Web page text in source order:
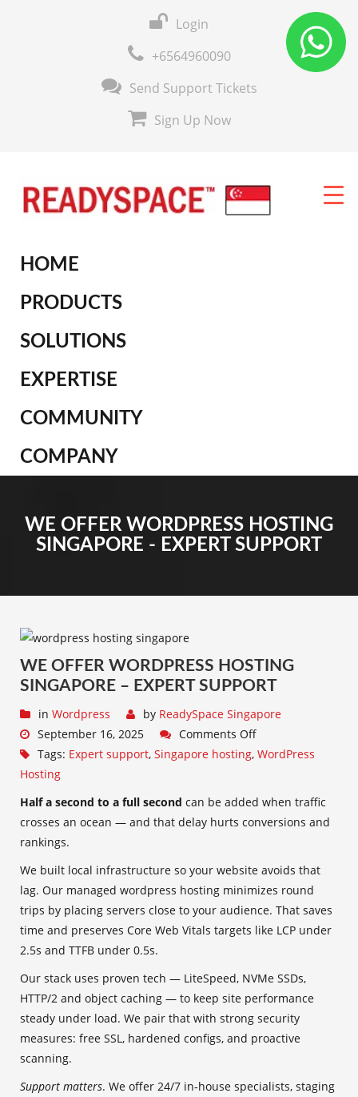
Login
+6564960090
Send Support Tickets
Sign Up Now
HOME
PRODUCTS
SOLUTIONS
EXPERTISE
COMMUNITY
COMPANY
WE OFFER WORDPRESS HOSTING
SINGAPORE - EXPERT SUPPORT
WE OFFER WORDPRESS HOSTING
SINGAPORE – EXPERT SUPPORT
in Wordpress by ReadySpace Singapore
September 16, 2025
Comments Off
Tags: Expert support, Singapore hosting, WordPress
Hosting
Half a second to a full second can be added when traffic
crosses an ocean — and that delay hurts conversions and
rankings.
We built local infrastructure so your website avoids that
lag. Our managed wordpress hosting minimizes round
trips by placing servers close to your audience. That saves
time and preserves Core Web Vitals targets like LCP under
2.5s and TTFB under 0.5s.
Our stack uses proven tech — LiteSpeed, NVMe SSDs,
HTTP/2 and object caching — to keep site performance
steady under load. We pair that with strong security
measures: free SSL, hardened configs, and proactive
scanning.
Support matters. We offer 24/7 in‑house specialists, staging